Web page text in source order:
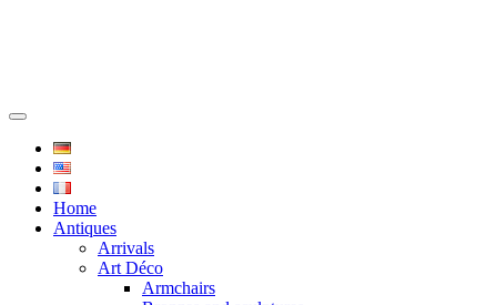
Home
Antiques
Arrivals
Art Déco
Armchairs